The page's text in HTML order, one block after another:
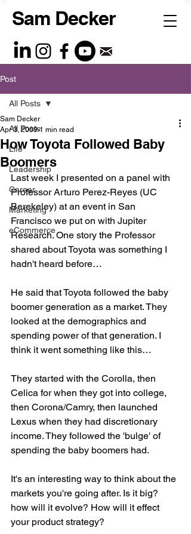
Sam Decker
Post
All Posts
Life
Leadership
Career
Marketing
eCommerce
All Posts
How Toyota Followed Baby
Boomers
Sam Decker
Apr 3, 2009 1 min read
Last week I presented on a panel with
Professor Arturo Perez-Reyes (UC
Berekeley) at an event in San
Francisco we put on with Jupiter
Research. One story the Professor
shared about Toyota was something I
hadn't heard before…
He said that Toyota followed the baby
boomer generation as a market. They
looked at the demographics and
spending power of that generation. I
think it went something like this…
They started with the Corolla, then
Celica for when they got into college,
then Corona/Camry, then launched
Lexus when they had discretionary
income. They followed the 'bulge' of
spending the baby boomers had.
It's an interesting way to think about the
markets you're going after. Is it big?
how will it evolve? How will it effect
your product strategy?